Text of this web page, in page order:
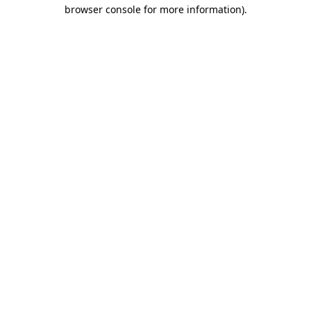
browser console for more information).